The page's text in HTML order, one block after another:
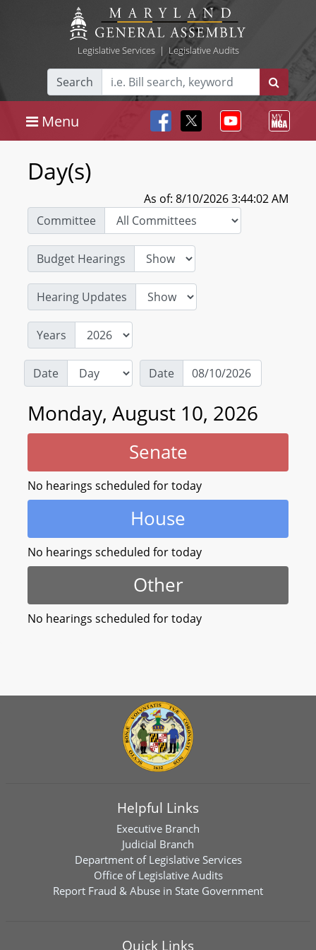
Legislative Services| Legislative Audits
Search
Menu
Day(s)
As of: 8/10/2026 3:44:02 AM
Committee
Budget Hearings
Hearing Updates
Years
Date Date
Monday, August 10, 2026
Senate
No hearings scheduled for today
House
No hearings scheduled for today
Other
No hearings scheduled for today
Helpful Links
Executive Branch
Judicial Branch
Department of Legislative Services
Office of Legislative Audits
Report Fraud & Abuse in State Government
Quick Links